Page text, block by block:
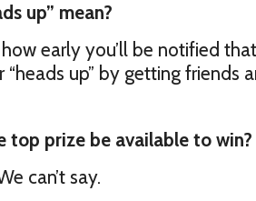
up” mean?
how early you’ll be notified
“heads up” by getting friends
top prize be available to win?
can’t say.